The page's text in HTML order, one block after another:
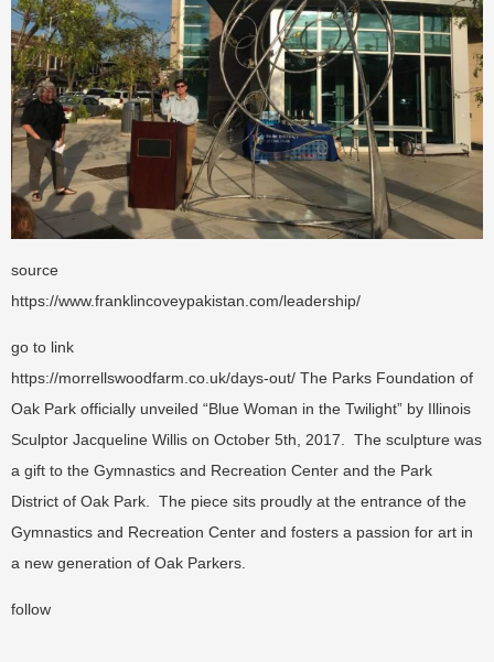
source
https://www.franklincoveypakistan.com/leadership/
go to link
https://morrellswoodfarm.co.uk/days-out/ The Parks Foundation of
Oak Park officially unveiled “Blue Woman in the Twilight” by Illinois
Sculptor Jacqueline Willis on October 5th, 2017. The sculpture was
a gift to the Gymnastics and Recreation Center and the Park
District of Oak Park. The piece sits proudly at the entrance of the
Gymnastics and Recreation Center and fosters a passion for art in
a new generation of Oak Parkers.
follow